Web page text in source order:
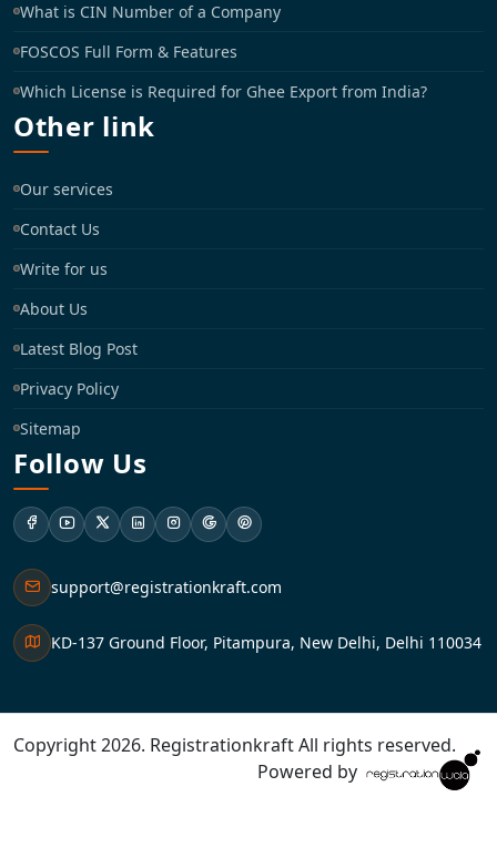
What is CIN Number of a Company
FOSCOS Full Form & Features
Which License is Required for Ghee Export from India?
Other link
Our services
Contact Us
Write for us
About Us
Latest Blog Post
Privacy Policy
Sitemap
Follow Us
support@registrationkraft.com
KD-137 Ground Floor, Pitampura, New Delhi, Delhi 110034
Copyright 2026. Registrationkraft All rights reserved. ​
Powered by